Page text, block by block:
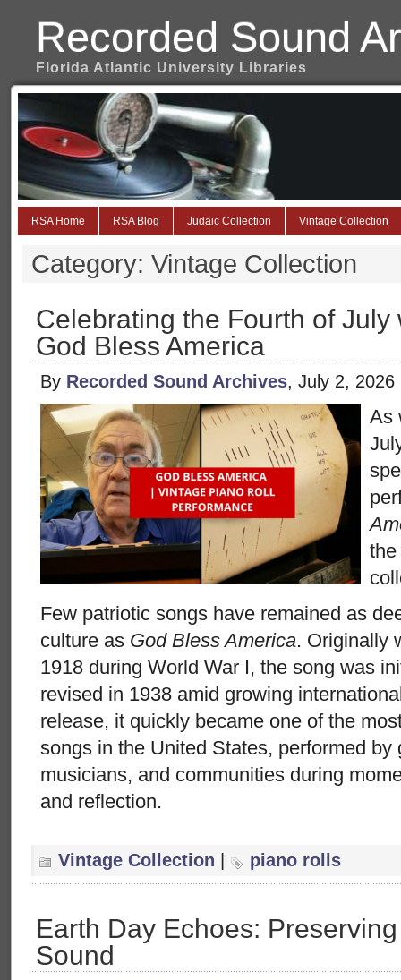
Recorded Sound
Florida Atlantic University Libraries
RSA Home RSA Blog Judaic Collection Vintage Collection
Category: Vintage Collection
Celebrating the Fourth of July
God Bless America
By Recorded Sound Archives, July 2, 2026
As
the
Few patriotic songs have remained as
culture as God Bless America. Originally
1918 during World War I, the song was
revised in 1938 amid growing
release, it quickly became one of the
songs in the United States, performed by
musicians, and communities during
and reflection.
Vintage Collection piano rolls
Earth Day Echoes:
Sound